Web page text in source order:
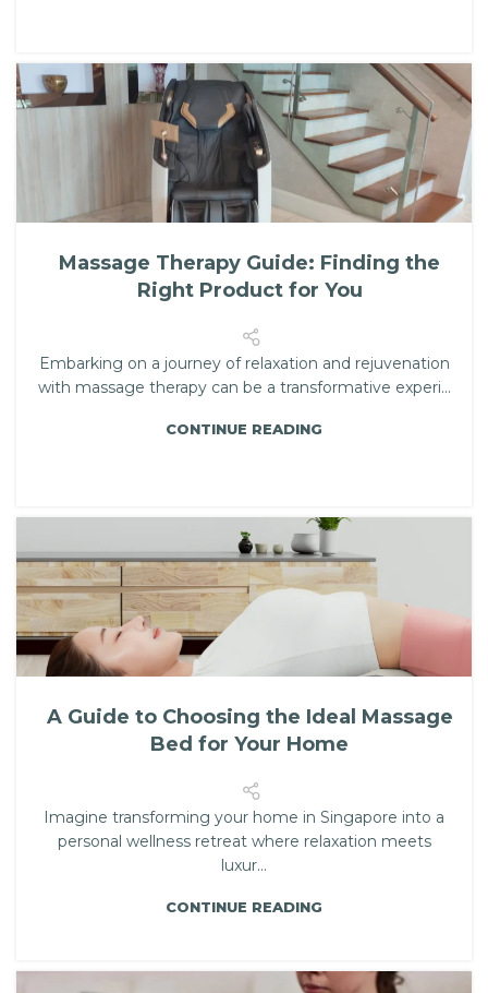
Massage Therapy Guide: Finding the
Right Product for You
Embarking on a journey of relaxation and rejuvenation
with massage therapy can be a transformative experi...
CONTINUE READING
A Guide to Choosing the Ideal Massage
Bed for Your Home
Imagine transforming your home in Singapore into a
personal wellness retreat where relaxation meets
luxur...
CONTINUE READING